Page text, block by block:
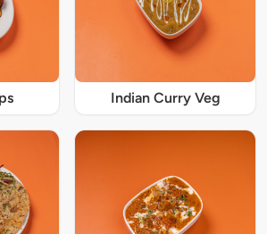
Indian Curry Veg